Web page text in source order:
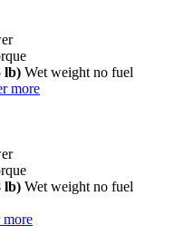
lb) Wet weight no fuel
more
lb) Wet weight no fuel
more